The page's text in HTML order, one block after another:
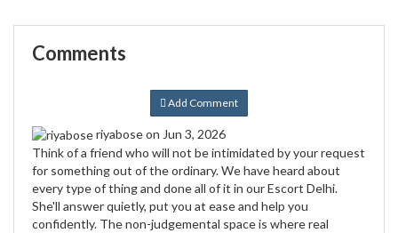
Comments
Add Comment
riyaboseon Jun 3, 2026
Think of a friend who will not be intimidated by your request
for something out of the ordinary. We have heard about
every type of thing and done all of it in our Escort Delhi.
She'll answer quietly, put you at ease and help you
confidently. The non-judgemental space is where real